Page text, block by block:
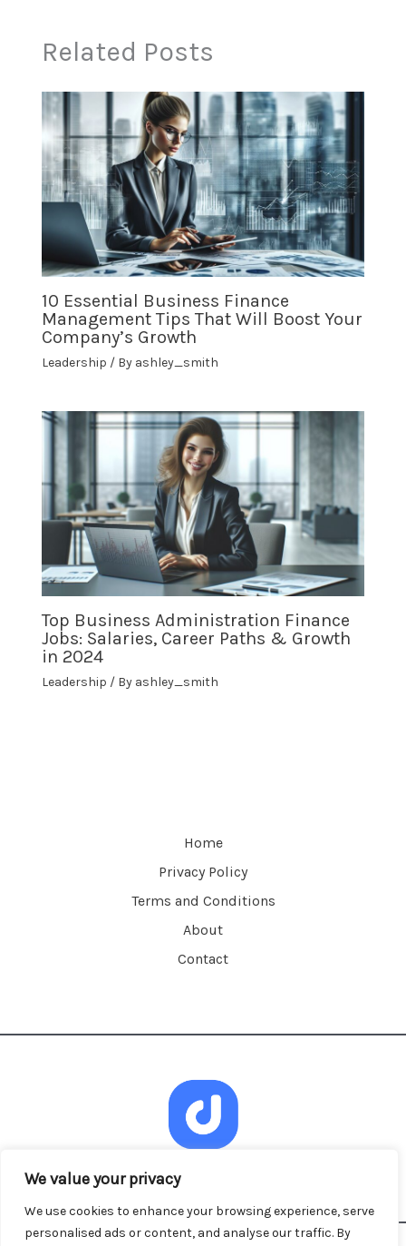
We value your privacy
We use cookies to enhance your browsing experience, serve
personalised ads or content, and analyse our traffic. By
Related Posts
10 Essential Business Finance
Management Tips That Will Boost Your
Company’s Growth
Leadership / By ashley_smith
Top Business Administration Finance
Jobs: Salaries, Career Paths & Growth
in 2024
Leadership / By ashley_smith
Home
Privacy Policy
Terms and Conditions
About
Contact